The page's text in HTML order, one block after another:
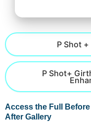
P Shot
P Shot+
Access the Full Before
After Gallery